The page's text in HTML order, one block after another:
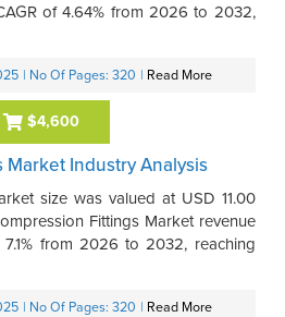
of 4.64% from 2026 to 2032,
| No Of Pages: 320 Read More
$4,600
Industry Analysis
size was valued at USD 11.00
Fittings Market revenue
from 2026 to 2032, reaching
| No Of Pages: 320 | Read More